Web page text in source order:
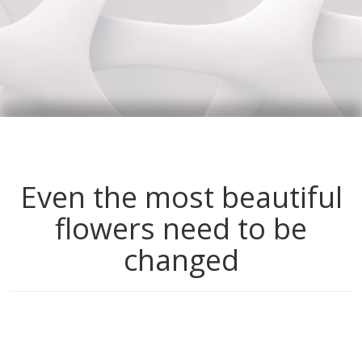
Even the most beautiful
flowers need to be
changed